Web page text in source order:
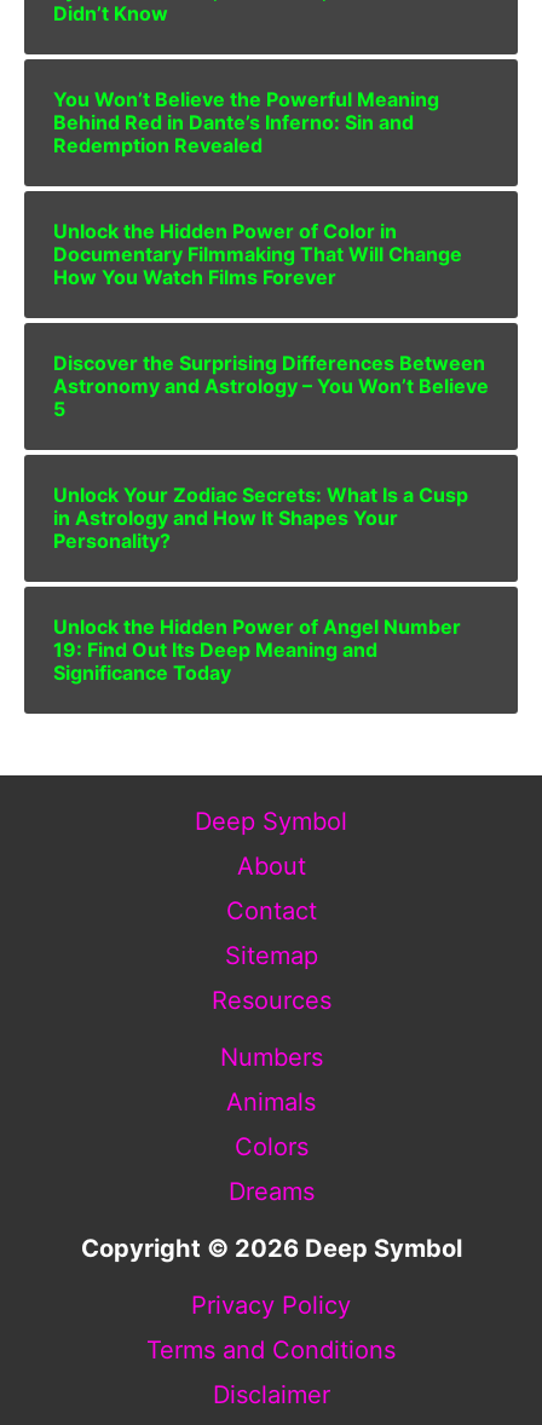
Didn’t Know
You Won’t Believe the Powerful Meaning
Behind Red in Dante’s Inferno: Sin and
Redemption Revealed
Unlock the Hidden Power of Color in
Documentary Filmmaking That Will Change
How You Watch Films Forever
Discover the Surprising Differences Between
Astronomy and Astrology – You Won’t Believe
5
Unlock Your Zodiac Secrets: What Is a Cusp
in Astrology and How It Shapes Your
Personality?
Unlock the Hidden Power of Angel Number
19: Find Out Its Deep Meaning and
Significance Today
Deep Symbol
About
Contact
Sitemap
Resources
Numbers
Animals
Colors
Dreams
Copyright © 2026 Deep Symbol
Privacy Policy
Terms and Conditions
Disclaimer